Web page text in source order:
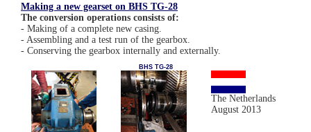
Making a new gearset on BHS TG-28
The conversion operations consists of:
- Making of a complete new casing.
- Assembling and a test run of the gearbox.
- Conserving the gearbox internally and externally.
BHS TG-28
The Netherlands
August 2013